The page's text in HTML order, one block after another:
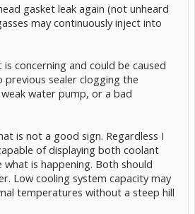
gasket leak again (not unheard
may continuously inject into
concerning and could be caused
previous sealer clogging the
water pump, or a bad
is not a good sign. Regardless I
of displaying both coolant
is happening. Both should
Low cooling system capacity may
temperatures without a steep hill